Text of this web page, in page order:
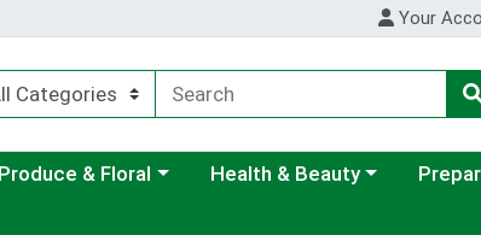
Your
menua category menu
Produce & Floral Choose a category menu
Health & Beauty Choose